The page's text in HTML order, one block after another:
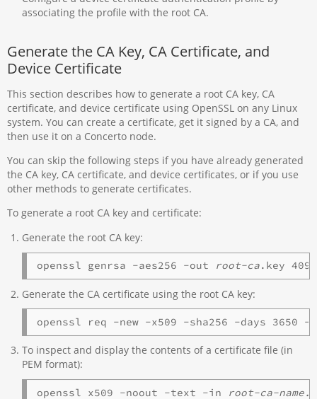
associating the profile with the root CA.
Generate the CA Key, CA Certificate, and
Device Certificate
This section describes how to generate a root CA key, CA
certificate, and device certificate using OpenSSL on any Linux
system. You can create a certificate, get it signed by a CA, and
then use it on a Concerto node.
You can skip the following steps if you have already generated
the CA key, CA certificate, and device certificates, or if you use
other methods to generate certificates.
To generate a root CA key and certificate:
Generate the root CA key:
openssl genrsa -aes256 -out root-ca
Generate the CA certificate using the root CA key:
openssl req -new -x509 -sha256 -days
To inspect and display the contents of a certificate file (in
PEM format):
openssl x509 -noout -text -in root-ca-